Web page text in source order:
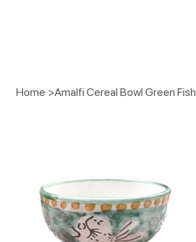
Home >Amalfi Cereal Bowl Green Fish